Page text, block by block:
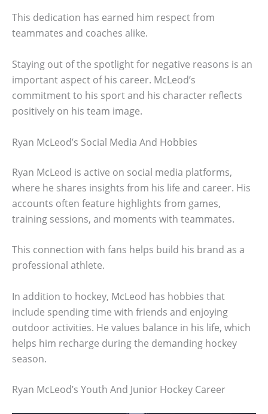
This dedication has earned him respect from
teammates and coaches alike.
Staying out of the spotlight for negative reasons is an
important aspect of his career. McLeod’s
commitment to his sport and his character reflects
positively on his team image.
Ryan McLeod’s Social Media And Hobbies
Ryan McLeod is active on social media platforms,
where he shares insights from his life and career. His
accounts often feature highlights from games,
training sessions, and moments with teammates.
This connection with fans helps build his brand as a
professional athlete.
In addition to hockey, McLeod has hobbies that
include spending time with friends and enjoying
outdoor activities. He values balance in his life, which
helps him recharge during the demanding hockey
season.
Ryan McLeod’s Youth And Junior Hockey Career